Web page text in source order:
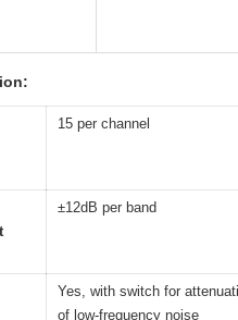
15 per channel
±12dB per band
Yes, with switch for
of low-frequency noise